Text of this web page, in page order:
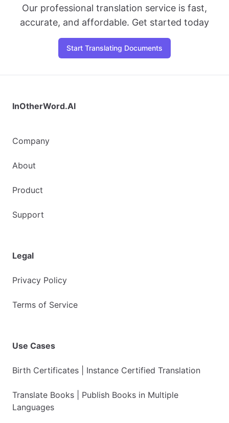
Our professional translation service is fast,
accurate, and affordable. Get started today
Start Translating Documents
InOtherWord.AI
Company
About
Product
Support
Legal
Privacy Policy
Terms of Service
Use Cases
Birth Certificates | Instance Certified Translation
Translate Books | Publish Books in Multiple
Languages